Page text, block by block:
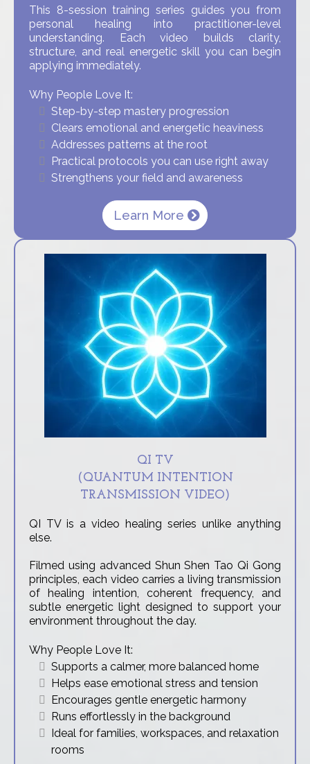
This 8-session training series guides you from
personal healing into practitioner-level
understanding. Each video builds clarity,
structure, and real energetic skill you can begin
applying immediately.
Why People Love It:
Step-by-step mastery progression
Clears emotional and energetic heaviness
Addresses patterns at the root
Practical protocols you can use right away
Strengthens your field and awareness
Learn More
QI TV
(QUANTUM INTENTION
TRANSMISSION VIDEO)
QI TV is a video healing series unlike anything
else.
Filmed using advanced Shun Shen Tao Qi Gong
principles, each video carries a living transmission
of healing intention, coherent frequency, and
subtle energetic light designed to support your
environment throughout the day.
Why People Love It:
Supports a calmer, more balanced home
Helps ease emotional stress and tension
Encourages gentle energetic harmony
Runs effortlessly in the background
Ideal for families, workspaces, and relaxation
rooms